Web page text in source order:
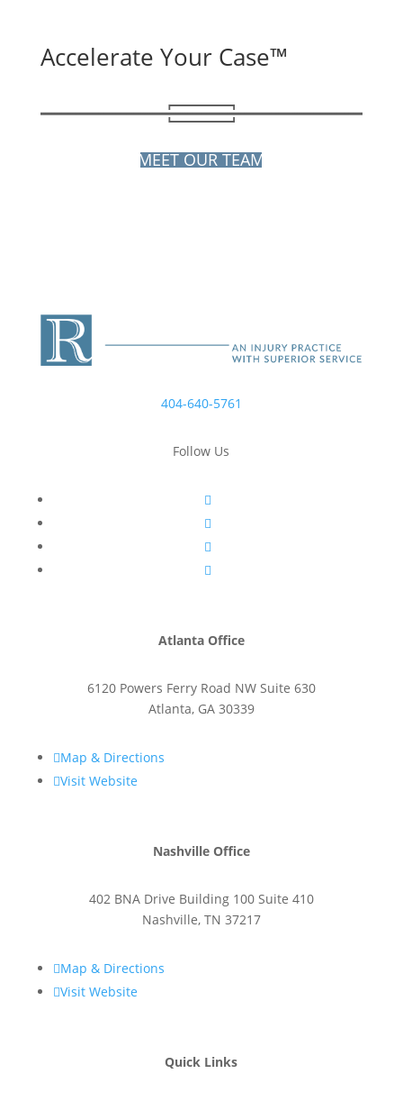
Accelerate Your Case™
MEET OUR TEAM
404-640-5761
Follow Us




Atlanta Office
6120 Powers Ferry Road NW Suite 630
Atlanta, GA 30339
Map & Directions
Visit Website
Nashville Office
402 BNA Drive Building 100 Suite 410
Nashville, TN 37217
Map & Directions
Visit Website
Quick Links